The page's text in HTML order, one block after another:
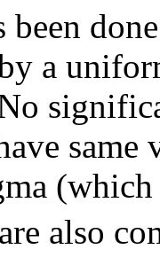
been
a
also